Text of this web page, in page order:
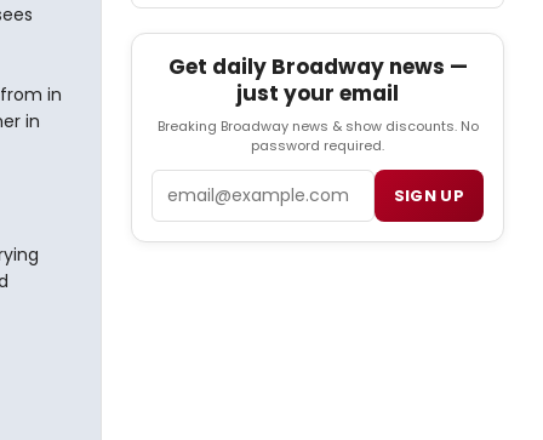
in
in
Get daily Broadway news —
just your email
Breaking Broadway news & show discounts. No
password required.
SIGN UP